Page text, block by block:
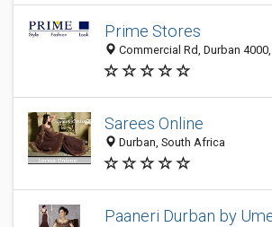
Prime Stores
Commercial Rd, Durban
Sarees Online
Durban, South Africa
Paaneri Durban by